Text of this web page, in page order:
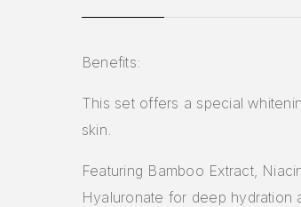
Benefits:
This set offers a special
skin.
Featuring Bamboo Extract,
Hyaluronate for deep hydration